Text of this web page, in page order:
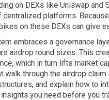
on DEXs like Uniswap
platforms.
on these DEXs can give
embraces a governance
airdrop round sizes. This
which in turn lifts market
walk through the airdrop
and explain how to
you need before you